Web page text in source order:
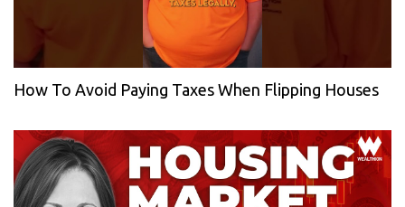
How To Avoid Paying Taxes When Flipping Houses